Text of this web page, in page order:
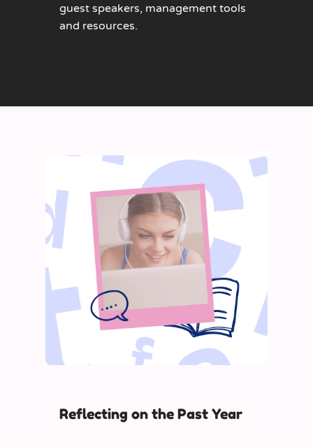
guest speakers, management tools
and resources.
Reflecting on the Past Year